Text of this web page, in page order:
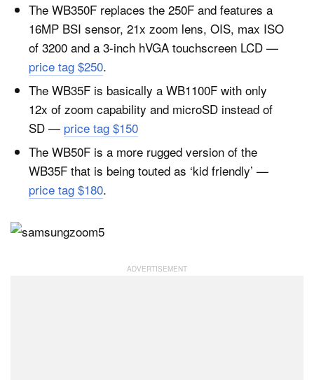
The WB350F replaces the 250F and features a
16MP BSI sensor, 21x zoom lens, OIS, max ISO
of 3200 and a 3-inch hVGA touchscreen LCD —
price tag $250.
The WB35F is basically a WB1100F with only
12x of zoom capability and microSD instead of
SD — price tag $150
The WB50F is a more rugged version of the
WB35F that is being touted as ‘kid friendly’ —
price tag $180.